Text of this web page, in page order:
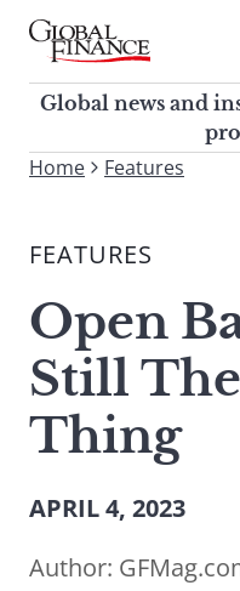
Skip
contentGlobal Finance
Global news and
corporate finance
Global news and
To
site,
a
search
term
Home Features
FEATURES
Open
Still
Thing
APRIL 4, 2023
Author: